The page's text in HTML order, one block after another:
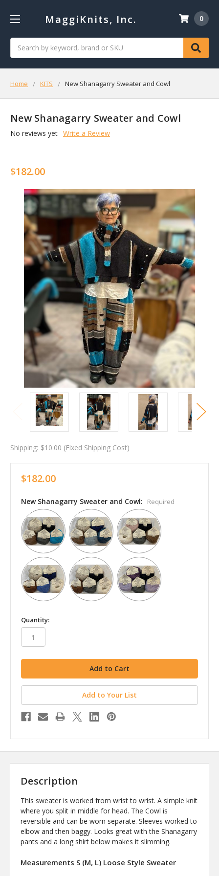
MaggiKnits, Inc. 0
Home KITS New Shanagarry Sweater and Cowl
New Shanagarry Sweater and Cowl
No reviews yet Write a Review
$182.00
Shipping: $10.00 (Fixed Shipping Cost)
$182.00
New Shanagarry Sweater and Cowl: Required
in
stock
Quantity:
Add to Your List
Description
This sweater is worked from wrist to wrist. A simple knit
where you split in middle for head. The Cowl is
reversible and can be worn separate. Sleeves worked to
elbow and then baggy. Looks great with the Shanagarry
pants and a long shirt below makes it slimming.
Measurements S (M, L) Loose Style Sweater